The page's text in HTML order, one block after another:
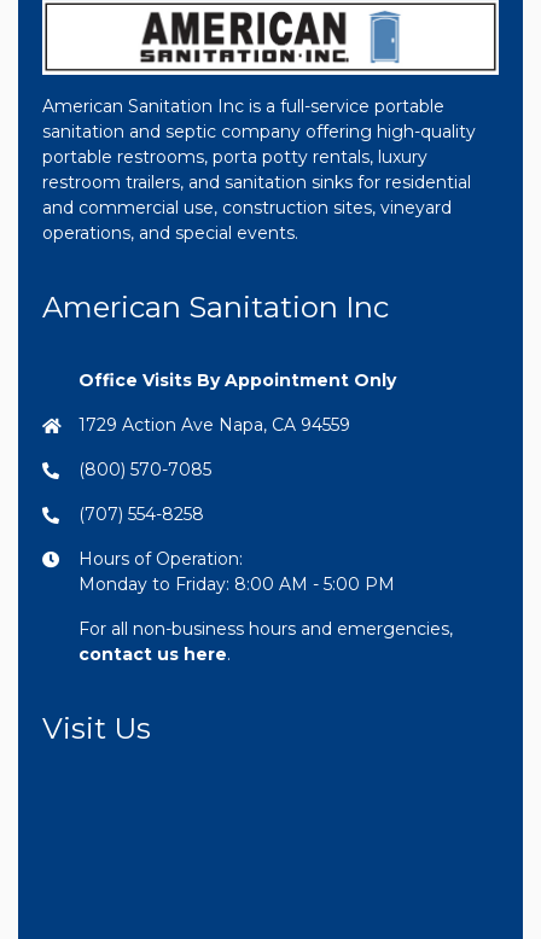
American Sanitation Inc is a full-service portable
sanitation and septic company offering high-quality
portable restrooms, porta potty rentals, luxury
restroom trailers, and sanitation sinks for residential
and commercial use, construction sites, vineyard
operations, and special events.
American Sanitation Inc
Office Visits By Appointment Only
1729 Action Ave Napa, CA 94559
(800) 570-7085
(707) 554-8258
Hours of Operation:
Monday to Friday: 8:00 AM - 5:00 PM
For all non-business hours and emergencies,
contact us here.
Visit Us